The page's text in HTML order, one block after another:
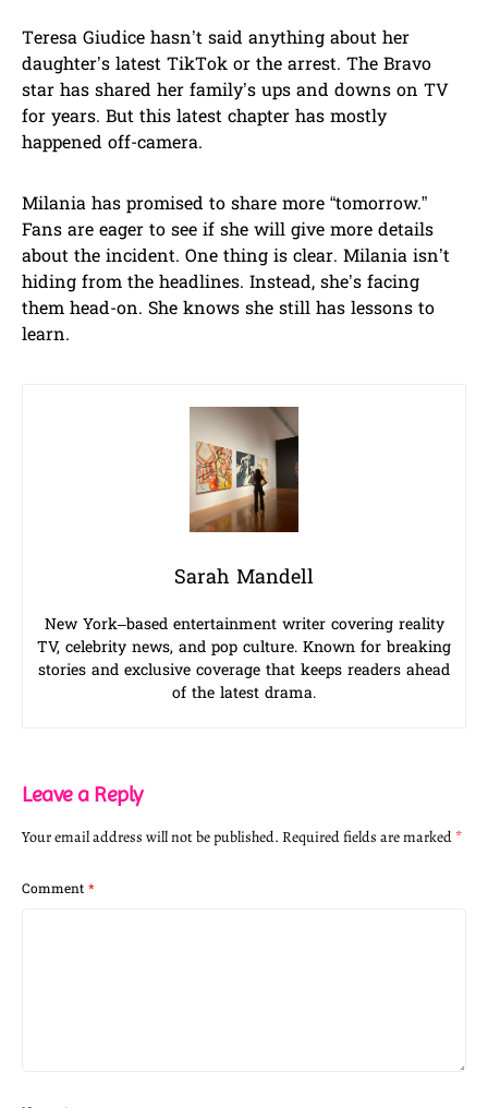
Teresa Giudice hasn’t said anything about her
daughter’s latest TikTok or the arrest. The Bravo
star has shared her family’s ups and downs on TV
for years. But this latest chapter has mostly
happened off-camera.
Milania has promised to share more “tomorrow.”
Fans are eager to see if she will give more details
about the incident. One thing is clear. Milania isn’t
hiding from the headlines. Instead, she’s facing
them head-on. She knows she still has lessons to
learn.
Sarah Mandell
New York–based entertainment writer covering reality
TV, celebrity news, and pop culture. Known for breaking
stories and exclusive coverage that keeps readers ahead
of the latest drama.
Leave a Reply
Your email address will not be published. Required fields are marked *
Comment *